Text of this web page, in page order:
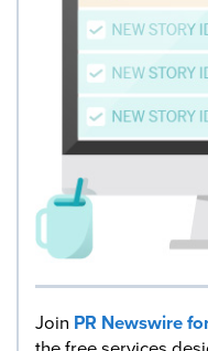
Join PR Newswire